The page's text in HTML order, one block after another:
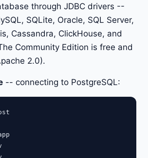
through JDBC drivers --
SQLite, Oracle, SQL Server,
Cassandra, ClickHouse, and
Community Edition is free and
2.0).
-- connecting to PostgreSQL: